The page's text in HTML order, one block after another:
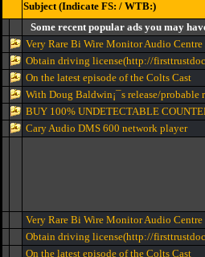
Subject (Indicate FS: / WTB:)
Some recent popular ads you may
Very Rare Bi Wire Monitor Audio Centre
Obtain driving license(http://
On the latest episode of the Colts Cast
With Doug Baldwin¡¯s release/probable
BUY 100% UNDETECTABLE
Cary Audio DMS 600 network player
Very Rare Bi Wire Monitor Audio Centre
Obtain driving license(http://
On the latest episode of the Colts Cast